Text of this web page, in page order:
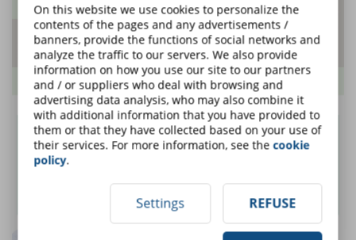
On this website we use cookies to personalize the
contents of the pages and any advertisements /
banners, provide the functions of social networks and
analyze the traffic to our servers. We also provide
information on how you use our site to our partners
and / or suppliers who deal with browsing and
advertising data analysis, who may also combine it
with additional information that you have provided to
them or that they have collected based on your use of
their services. For more information, see thecookie
policy.
Settings REFUSE